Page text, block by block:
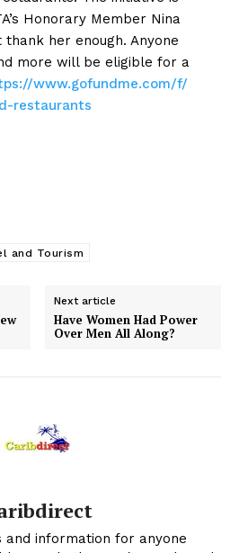
Honorary Member Nina
her enough. Anyone
more will be eligible for a
www.gofundme.com/f/
restaurants
and Tourism
Next article
Have Women Had Power
Over Men All Along?
and information for anyone